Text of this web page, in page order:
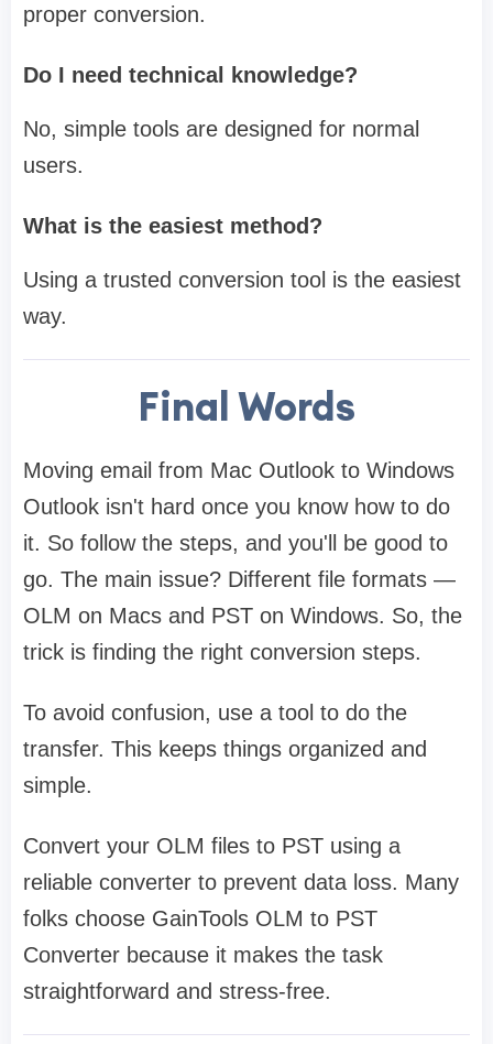
proper conversion.
Do I need technical knowledge?
No, simple tools are designed for normal
users.
What is the easiest method?
Using a trusted conversion tool is the easiest
way.
Final Words
Moving email from Mac Outlook to Windows
Outlook isn't hard once you know how to do
it. So follow the steps, and you'll be good to
go. The main issue? Different file formats —
OLM on Macs and PST on Windows. So, the
trick is finding the right conversion steps.
To avoid confusion, use a tool to do the
transfer. This keeps things organized and
simple.
Convert your OLM files to PST using a
reliable converter to prevent data loss. Many
folks choose GainTools OLM to PST
Converter because it makes the task
straightforward and stress-free.